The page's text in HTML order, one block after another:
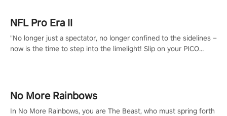
NFL Pro Era II
"No longer just a spectator, no longer confined to the sidelines –
now is the time to step into the limelight! Slip on your PICO
#NFLProEra2 #GridironRevolution #VRFootballExperience
#ImmersiveGameplay #GlobalCompetitiveArena"
No More Rainbows
In No More Rainbows, you are The Beast, who must spring forth